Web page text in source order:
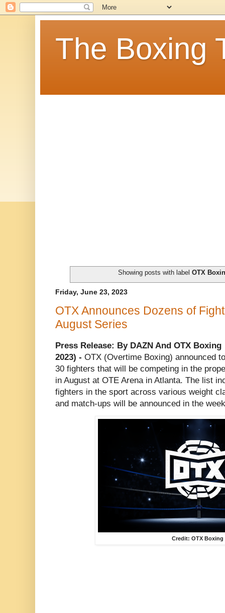
The Boxing
Showing posts with label OTX
Friday, June 23, 2023
OTX Announces Dozens of
August Series
Press Release: By DAZN And OTX
2023) - OTX (Overtime Boxing) announced
30 fighters that will be competing in the
in August at OTE Arena in Atlanta. The list
fighters in the sport across various weight
and match-ups will be announced in the
Credit: OTX Boxing